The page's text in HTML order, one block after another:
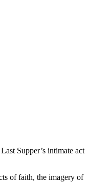
Supper’s intimate act
of faith, the imagery of